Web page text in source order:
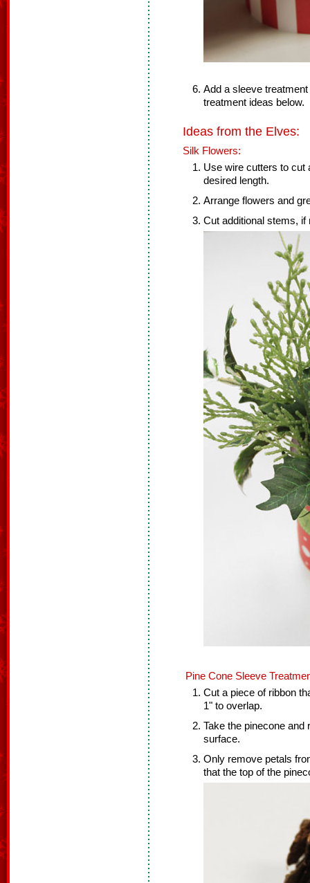
Add a sleeve
treatment ideas below.
Ideas from the Elves:
Silk Flowers:
Use wire cutters to cut
desired length.
Arrange flowers and
Cut additional stems, if
Pine Cone Sleeve
Cut a piece of ribbon
1" to overlap.
Take the pinecone
surface.
Only remove petals
that the top of the